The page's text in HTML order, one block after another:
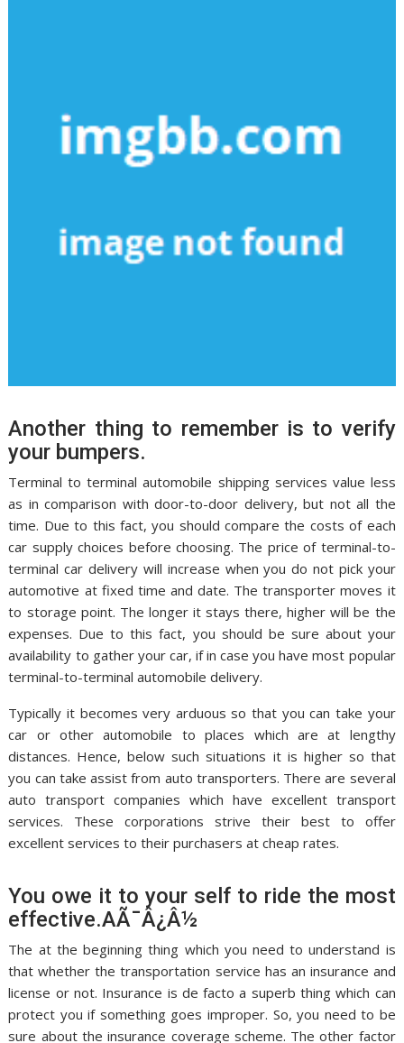
Another thing to remember is to verify
your bumpers.
Terminal to terminal automobile shipping services value less
as in comparison with door-to-door delivery, but not all the
time. Due to this fact, you should compare the costs of each
car supply choices before choosing. The price of terminal-to-
terminal car delivery will increase when you do not pick your
automotive at fixed time and date. The transporter moves it
to storage point. The longer it stays there, higher will be the
expenses. Due to this fact, you should be sure about your
availability to gather your car, if in case you have most popular
terminal-to-terminal automobile delivery.
Typically it becomes very arduous so that you can take your
car or other automobile to places which are at lengthy
distances. Hence, below such situations it is higher so that
you can take assist from auto transporters. There are several
auto transport companies which have excellent transport
services. These corporations strive their best to offer
excellent services to their purchasers at cheap rates.
You owe it to your self to ride the most
effective.AÃ¯Â¿Â½
The at the beginning thing which you need to understand is
that whether the transportation service has an insurance and
license or not. Insurance is de facto a superb thing which can
protect you if something goes improper. So, you need to be
sure about the insurance coverage scheme. The other factor